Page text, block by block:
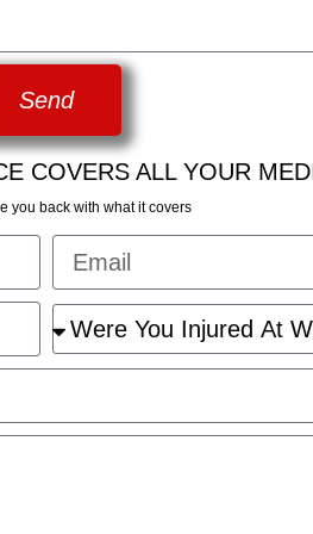
Send
COVERS ALL YOUR
you back with what it covers